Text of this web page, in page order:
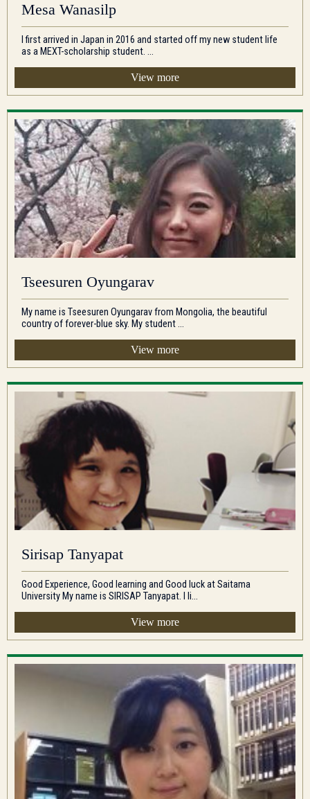
Mesa Wanasilp
I first arrived in Japan in 2016 and started off my new student life
as a MEXT-scholarship student. ...
View more
Tseesuren Oyungarav
My name is Tseesuren Oyungarav from Mongolia, the beautiful
country of forever-blue sky. My student ...
View more
Sirisap Tanyapat
Good Experience, Good learning and Good luck at Saitama
University My name is SIRISAP Tanyapat. I li...
View more